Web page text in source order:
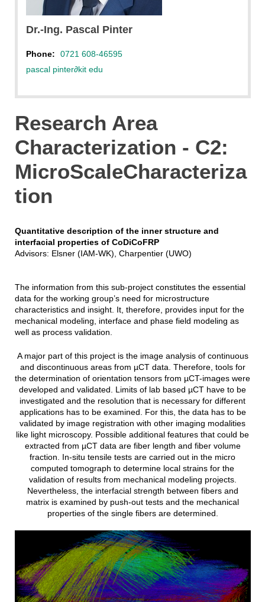
Dr.-Ing. Pascal Pinter
Phone:
0721 608-46595
pascal pinter∂kit edu
Research Area
Characterization - C2:
MicroScaleCharacteriza
tion
Quantitative description of the inner structure and
interfacial properties of CoDiCoFRP
Advisors: Elsner (IAM-WK), Charpentier (UWO)
The information from this sub-project constitutes the essential
data for the working group’s need for microstructure
characteristics and insight. It, therefore, provides input for the
mechanical modeling, interface and phase field modeling as
well as process validation.
A major part of this project is the image analysis of continuous
and discontinuous areas from µCT data. Therefore, tools for
the determination of orientation tensors from µCT-images were
developed and validated. Limits of lab based µCT have to be
investigated and the resolution that is necessary for different
applications has to be examined. For this, the data has to be
validated by image registration with other imaging modalities
like light microscopy. Possible additional features that could be
extracted from µCT data are fiber length and fiber volume
fraction. In-situ tensile tests are carried out in the micro
computed tomograph to determine local strains for the
validation of results from mechanical modeling projects.
Nevertheless, the interfacial strength between fibers and
matrix is examined by push-out tests and the mechanical
properties of the single fibers are determined.